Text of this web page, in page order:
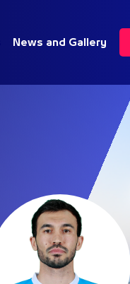
News and Gallery